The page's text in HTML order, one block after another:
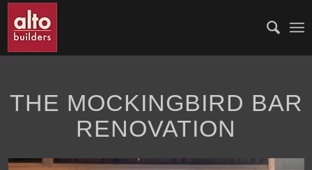
THE MOCKINGBIRD BAR
RENOVATION